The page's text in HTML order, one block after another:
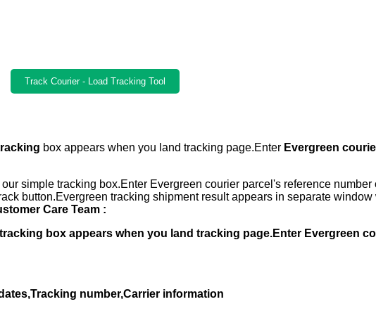
Track Courier - Load Tracking Tool
box appears when you land tracking page.Enter Evergreen
simple tracking box.Enter Evergreen courier parcel's reference number
button.Evergreen tracking shipment result appears in separate window
Care Team :
box appears when you land tracking page.Enter Evergreen
number,Carrier information